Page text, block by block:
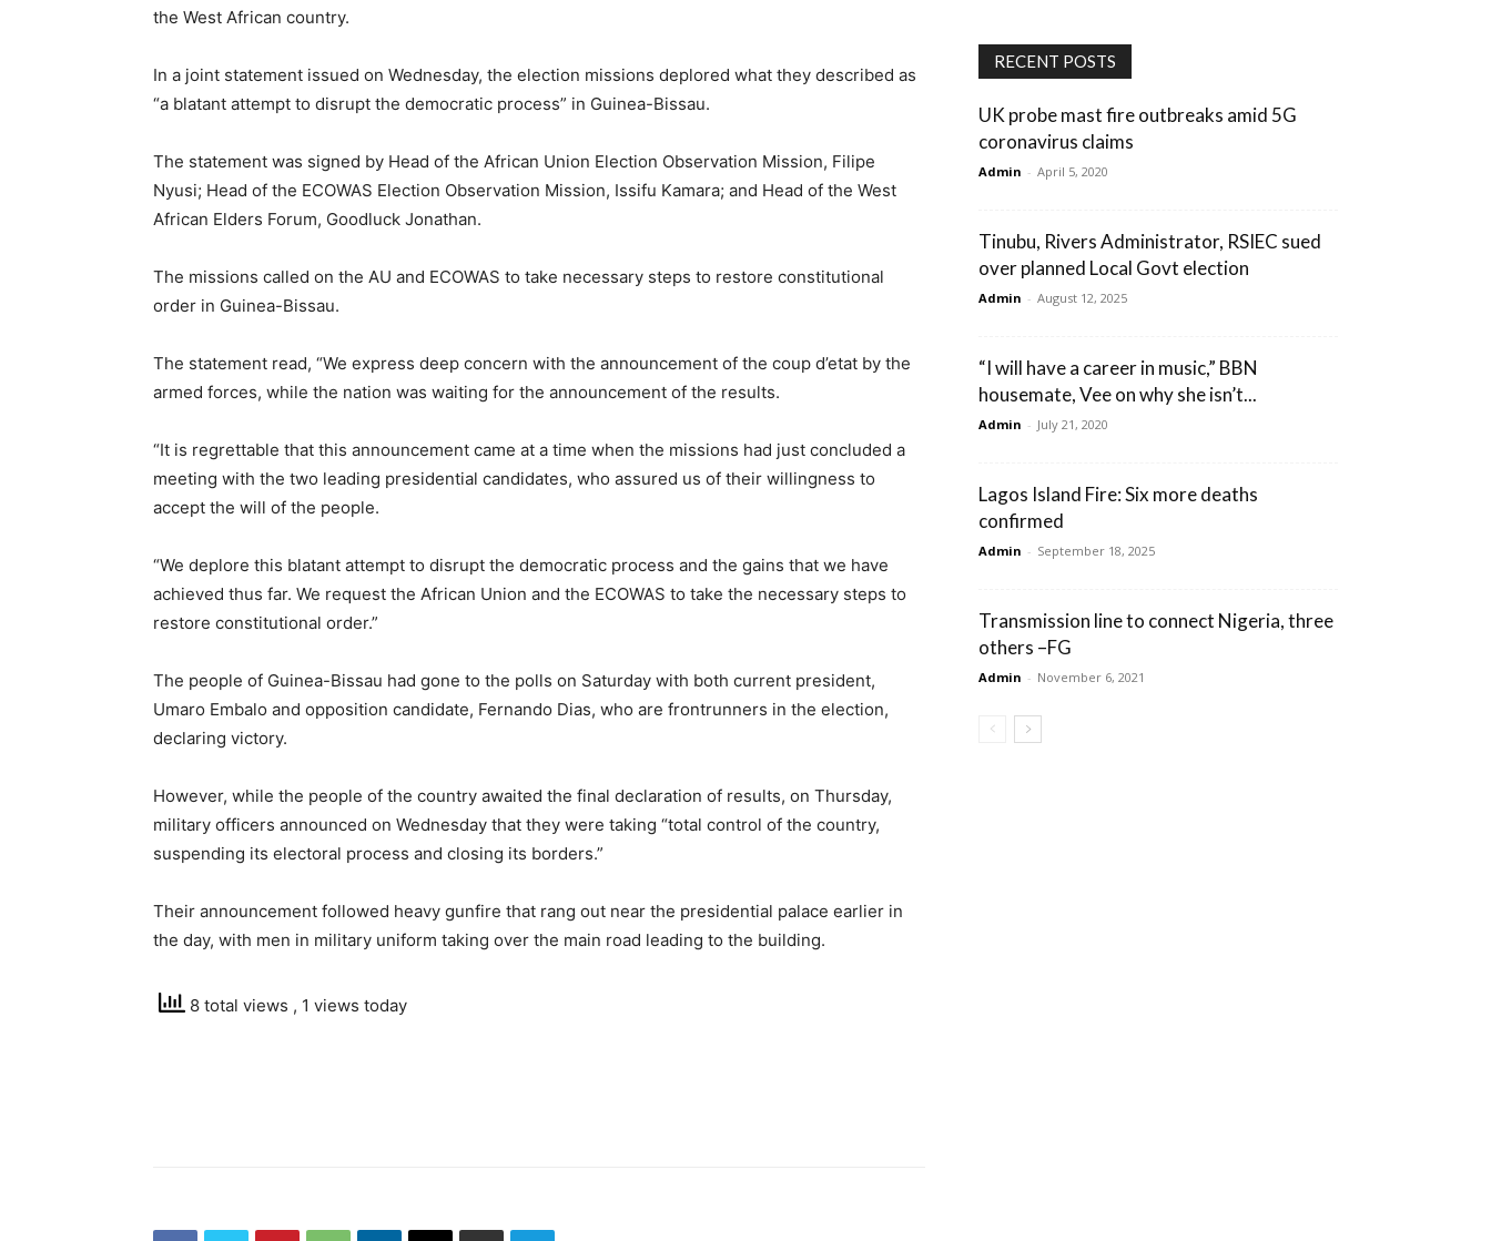
the West African country.
In a joint statement issued on Wednesday, the election missions deplored what they described as
“a blatant attempt to disrupt the democratic process” in Guinea-Bissau.
The statement was signed by Head of the African Union Election Observation Mission, Filipe
Nyusi; Head of the ECOWAS Election Observation Mission, Issifu Kamara; and Head of the West
African Elders Forum, Goodluck Jonathan.
The missions called on the AU and ECOWAS to take necessary steps to restore constitutional
order in Guinea-Bissau.
The statement read, “We express deep concern with the announcement of the coup d’etat by the
armed forces, while the nation was waiting for the announcement of the results.
“It is regrettable that this announcement came at a time when the missions had just concluded a
meeting with the two leading presidential candidates, who assured us of their willingness to
accept the will of the people.
“We deplore this blatant attempt to disrupt the democratic process and the gains that we have
achieved thus far. We request the African Union and the ECOWAS to take the necessary steps to
restore constitutional order.”
The people of Guinea-Bissau had gone to the polls on Saturday with both current president,
Umaro Embalo and opposition candidate, Fernando Dias, who are frontrunners in the election,
declaring victory.
However, while the people of the country awaited the final declaration of results, on Thursday,
military officers announced on Wednesday that they were taking “total control of the country,
suspending its electoral process and closing its borders.”
Their announcement followed heavy gunfire that rang out near the presidential palace earlier in
the day, with men in military uniform taking over the main road leading to the building.
8 total views , 1 views today
RECENT POSTS
UK probe mast fire outbreaks amid 5G
coronavirus claims
Admin - April 5, 2020
Tinubu, Rivers Administrator, RSIEC sued
over planned Local Govt election
Admin - August 12, 2025
“I will have a career in music,” BBN
housemate, Vee on why she isn’t...
Admin - July 21, 2020
Lagos Island Fire: Six more deaths
confirmed
Admin - September 18, 2025
Transmission line to connect Nigeria, three
others –FG
Admin - November 6, 2021